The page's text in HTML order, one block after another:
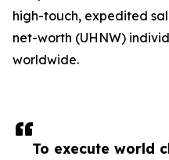
To execute world
high-touch, expedited
net-worth (UHNW)
worldwide.